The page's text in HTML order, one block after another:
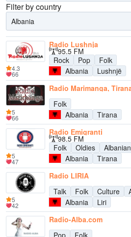
Filter by country
Albania
Radio Lushnja
95.5 FM
Rock
Pop
Folk
Albania
Lushnjë
4.3
66
Radio Marimanga,
Folk
Albania
Tirana
5
66
Radio Emigranti
98.5 FM
Folk
Oldies
Albania
Tirana
5
47
Radio LIRIA
Talk
Folk Culture
Albania
Liri
5
42
Radio-Alba.com
Pop
Folk